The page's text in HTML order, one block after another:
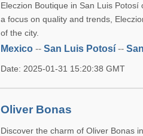
Eleczion Boutique in San Luis
a focus on quality and trends,
of the city.
Mexico --San Luis Potosí --
Date: 2025-01-31 15:20:38 GMT
Oliver Bonas
Discover the charm of Oliver Bonas